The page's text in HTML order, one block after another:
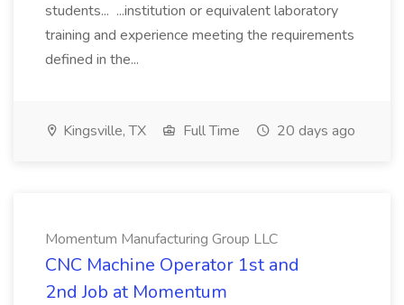
students... ...institution or equivalent laboratory
training and experience meeting the requirements
defined in the...
Kingsville, TX Full Time 20 days ago
Momentum Manufacturing Group LLC
CNC Machine Operator 1st and
2nd Job at Momentum